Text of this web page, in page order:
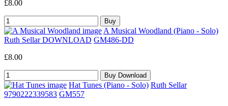
£8.00
A Musical Woodland (Piano - Solo)
Ruth Sellar DOWNLOAD GM486-DD
£8.00
Hat Tunes (Piano - Solo) Ruth Sellar
9790222339583 GM557